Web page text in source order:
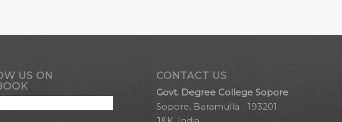
US ON
CONTACT US
Govt. Degree College Sopore
Sopore, Baramulla - 193201